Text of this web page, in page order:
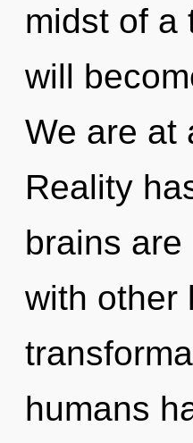
midst of a
will
We are at
Reality
brains
with other
humans